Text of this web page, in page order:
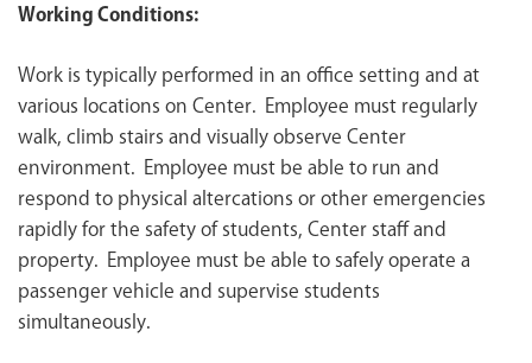
Working Conditions:
Work is typically performed in an office setting and at
various locations on Center. Employee must regularly
walk, climb stairs and visually observe Center
environment. Employee must be able to run and
respond to physical altercations or other emergencies
rapidly for the safety of students, Center staff and
property. Employee must be able to safely operate a
passenger vehicle and supervise students
simultaneously.